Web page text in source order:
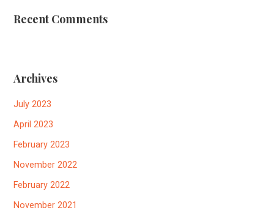
Recent Comments
Archives
July 2023
April 2023
February 2023
November 2022
February 2022
November 2021